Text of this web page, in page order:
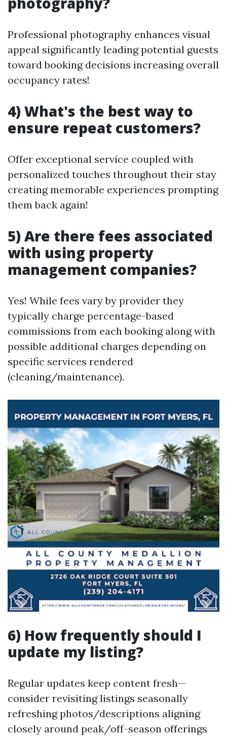
Professional photography enhances visual
appeal significantly leading potential guests
toward booking decisions increasing overall
occupancy rates!
4) What's the best way to
ensure repeat customers?
Offer exceptional service coupled with
personalized touches throughout their stay
creating memorable experiences prompting
them back again!
5) Are there fees associated
with using property
management companies?
Yes! While fees vary by provider they
typically charge percentage-based
commissions from each booking along with
possible additional charges depending on
specific services rendered
(cleaning/maintenance).
6) How frequently should I
update my listing?
Regular updates keep content fresh—
consider revisiting listings seasonally
refreshing photos/descriptions aligning
closely around peak/off-season offerings